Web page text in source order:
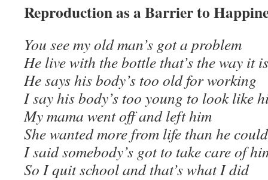
Reproduction as a Barrier to
You see my old man’s got a problem
He live with the bottle that’s the way it is
He says his body’s too old for working
I say his body’s too young to look like
My mama went off and left him
She wanted more from life than he
I said somebody’s got to take care of
So I quit school and that’s what I did